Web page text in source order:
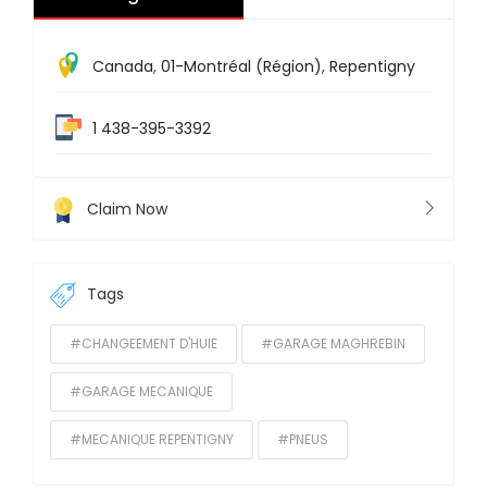
Canada, 01-Montréal (Région), Repentigny
1 438-395-3392
Claim Now
Tags
#CHANGEEMENT D'HUIE #GARAGE MAGHREBIN
#GARAGE MECANIQUE
#MECANIQUE REPENTIGNY #PNEUS